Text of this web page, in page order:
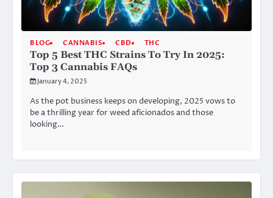
BLOG CANNABIS CBD THC
Top 5 Best THC Strains To Try In 2025:
Top 3 Cannabis FAQs
January 4, 2025
As the pot business keeps on developing, 2025 vows to
be a thrilling year for weed aficionados and those
looking…